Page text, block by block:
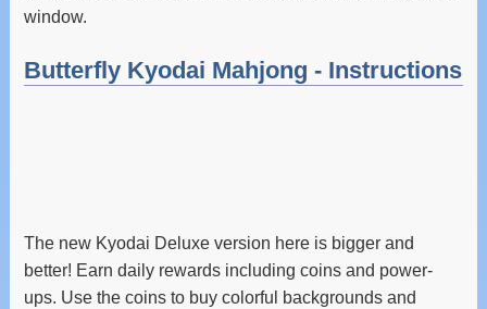
window.
Butterfly Kyodai Mahjong - Instructions
The new Kyodai Deluxe version here is bigger and
better! Earn daily rewards including coins and power-
ups. Use the coins to buy colorful backgrounds and